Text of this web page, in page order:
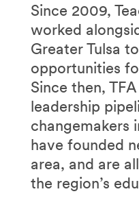
Since 2009,
worked
Greater Tulsa
opportunities
Since then,
leadership
changemakers
have founded
area, and are
the region’s